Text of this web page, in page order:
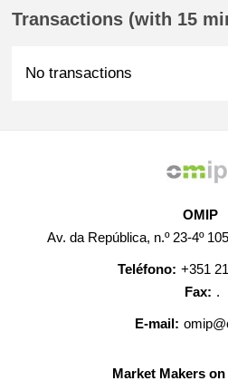
Transactions (with 15
No transactions
OMIP
Av. da República, n.º 23-4º
Teléfono: +351
Fax: .
E-mail:
Market Makers on